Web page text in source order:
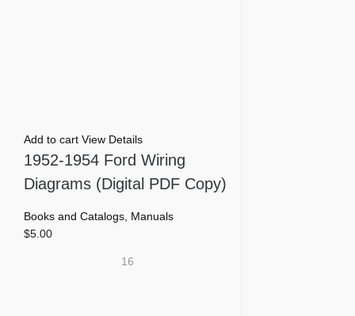
Add to cart View Details
1952-1954 Ford Wiring
Diagrams (Digital PDF Copy)
Books and Catalogs, Manuals
$5.00
16